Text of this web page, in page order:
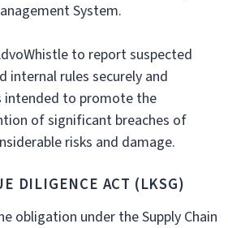
System.
to report suspected
internal rules securely and
intended to promote the
of significant breaches of
risks and damage.
DILIGENCE ACT (LKSG)
obligation under the Supply Chain